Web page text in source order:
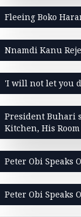
Fleeing Boko
Nnamdi Kanu
'I will not let you
President Buhari
Kitchen, His
Peter Obi Speaks
Peter Obi Speaks